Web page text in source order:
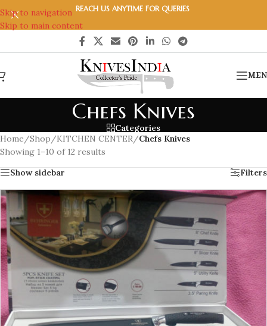
Skip to navigation
Skip to main content
REACH US ANYTIME FOR QUERIES
Chefs Knives
Categories
Home/Shop/KITCHEN CENTER/Chefs Knives
Showing 1–10 of 12 results
Show sidebar
Filters